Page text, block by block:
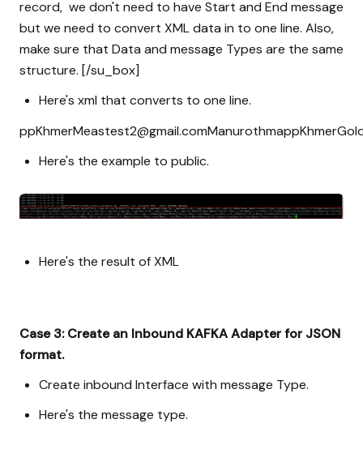
record, we don't need to have Start and End message
but we need to convert XML data in to one line. Also,
make sure that Data and message Types are the same
structure. [/su_box]
Here's xml that converts to one line.
ppKhmerMeastest2@gmail.comManurothmappKhmer
Here's the example to public.
Here's the result of XML
Case 3: Create an Inbound KAFKA Adapter for JSON
format.
Create inbound Interface with message Type.
Here's the message type.